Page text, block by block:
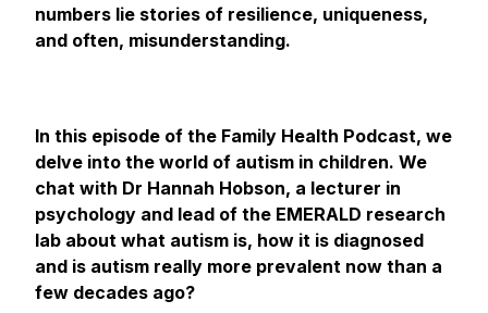
numbers lie stories of resilience, uniqueness,
and often, misunderstanding.
In this episode of the Family Health Podcast, we
delve into the world of autism in children. We
chat with Dr Hannah Hobson, a lecturer in
psychology and lead of the EMERALD research
lab about what autism is, how it is diagnosed
and is autism really more prevalent now than a
few decades ago?